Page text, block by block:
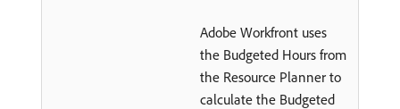
Adobe Workfront uses
the Budgeted Hours from
the Resource Planner to
calculate the Budgeted